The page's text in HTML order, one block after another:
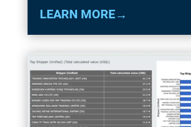
LEARN MORE